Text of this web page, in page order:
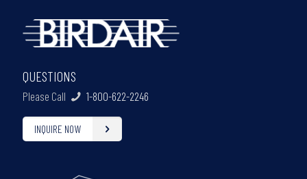
QUESTIONS
Please Call 1-800-622-2246
INQUIRE NOW